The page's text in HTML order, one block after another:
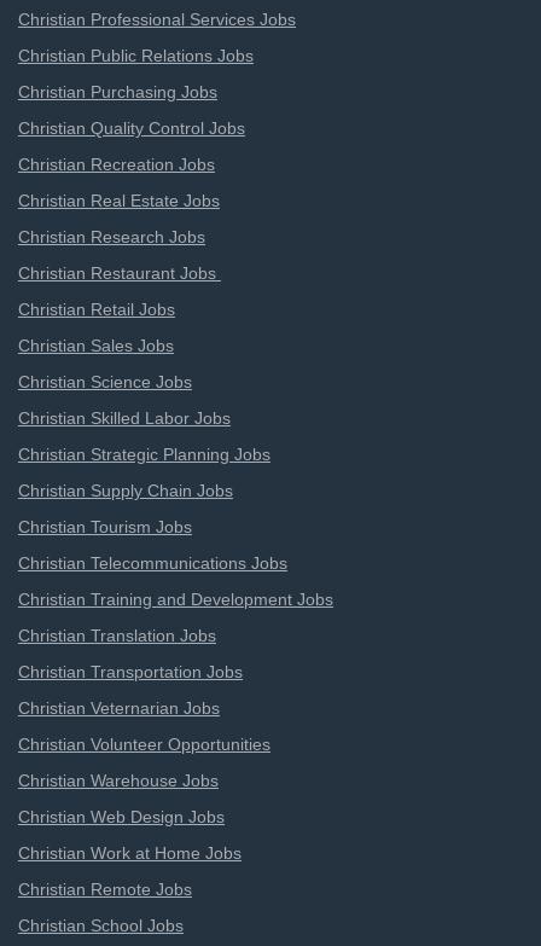
Christian Professional Services Jobs
Christian Public Relations Jobs
Christian Purchasing Jobs
Christian Quality Control Jobs
Christian Recreation Jobs
Christian Real Estate Jobs
Christian Research Jobs
Christian Restaurant Jobs
Christian Retail Jobs
Christian Sales Jobs
Christian Science Jobs
Christian Skilled Labor Jobs
Christian Strategic Planning Jobs
Christian Supply Chain Jobs
Christian Tourism Jobs
Christian Telecommunications Jobs
Christian Training and Development Jobs
Christian Translation Jobs
Christian Transportation Jobs
Christian Veternarian Jobs
Christian Volunteer Opportunities
Christian Warehouse Jobs
Christian Web Design Jobs
Christian Work at Home Jobs
Christian Remote Jobs
Christian School Jobs